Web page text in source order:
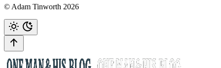
© Adam Tinworth 2026